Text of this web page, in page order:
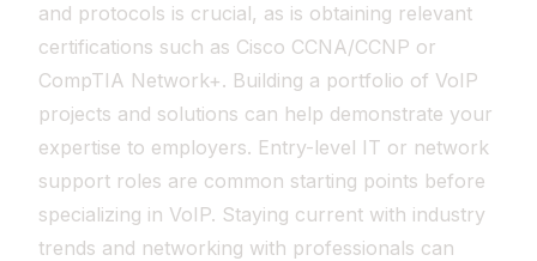
and protocols is crucial, as is obtaining relevant
certifications such as Cisco CCNA/CCNP or
CompTIA Network+. Building a portfolio of VoIP
projects and solutions can help demonstrate your
expertise to employers. Entry-level IT or network
support roles are common starting points before
specializing in VoIP. Staying current with industry
trends and networking with professionals can